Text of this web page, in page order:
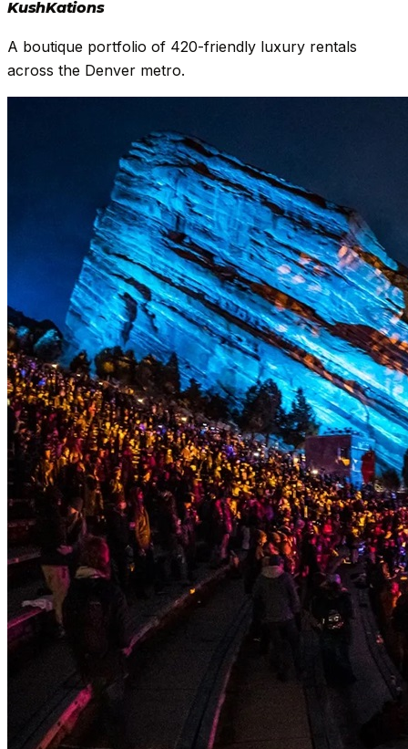
KushKations
A boutique portfolio of 420-friendly luxury rentals
across the Denver metro.